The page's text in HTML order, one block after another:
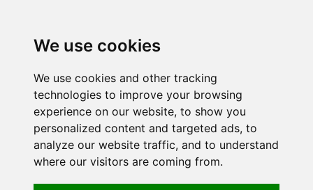
We use cookies
We use cookies and other tracking
technologies to improve your browsing
experience on our website, to show you
personalized content and targeted ads, to
analyze our website traffic, and to understand
where our visitors are coming from.